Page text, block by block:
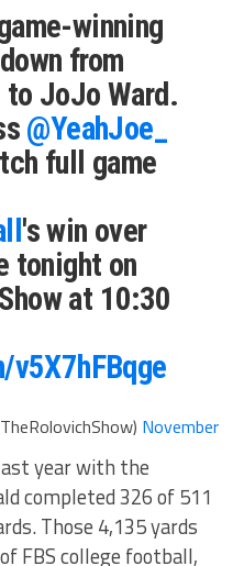
winning
from
JoJo Ward.
@YeahJoe_
full game
's win over
tonight on
at 10:30
November
year with the
completed 326 of 511
Those 4,135 yards
FBS college football,